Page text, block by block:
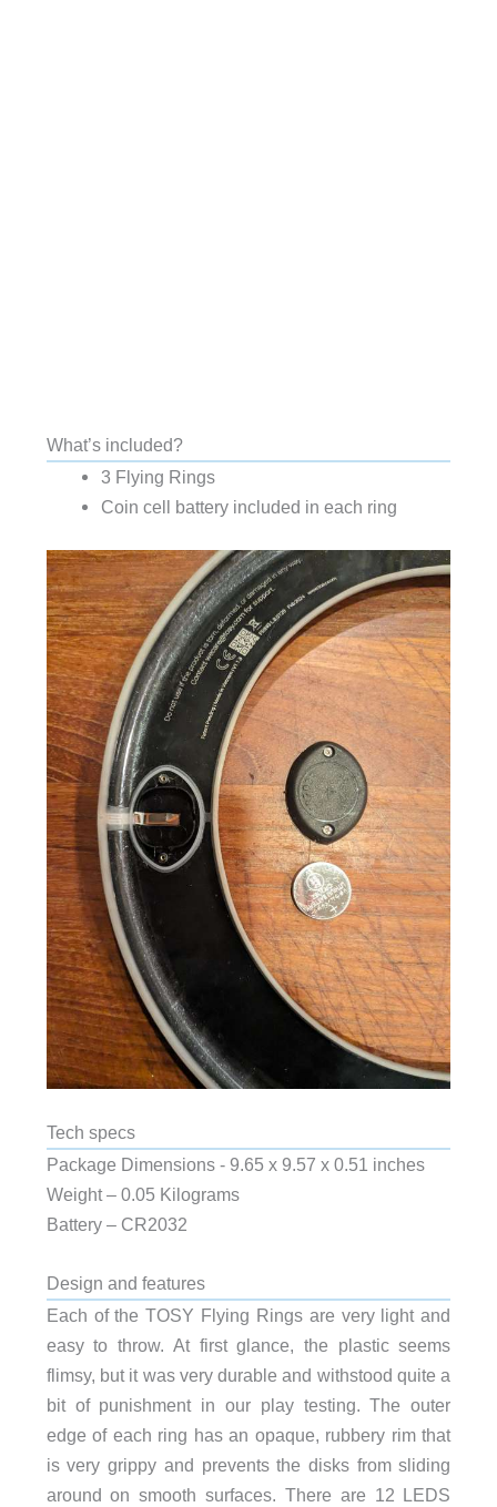
What’s included?
3 Flying Rings
Coin cell battery included in each ring
Tech specs
Package Dimensions ‎- 9.65 x 9.57 x 0.51 inches
Weight – 0.05 Kilograms
Battery – CR2032
Design and features
Each of the TOSY Flying Rings are very light and
easy to throw. At first glance, the plastic seems
flimsy, but it was very durable and withstood quite a
bit of punishment in our play testing. The outer
edge of each ring has an opaque, rubbery rim that
is very grippy and prevents the disks from sliding
around on smooth surfaces. There are 12 LEDS